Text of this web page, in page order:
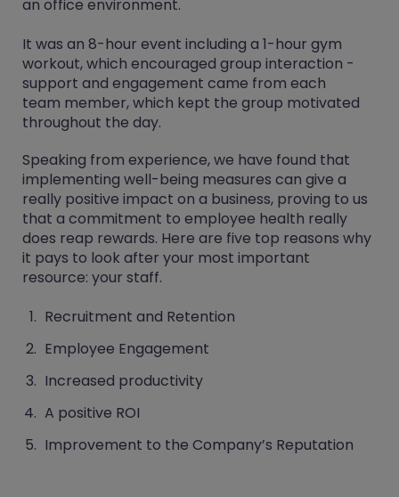
an office environment.
It was an 8-hour event including a 1-hour gym
workout, which encouraged group interaction -
support and engagement came from each
team member, which kept the group motivated
throughout the day.
Speaking from experience, we have found that
implementing well-being measures can give a
really positive impact on a business, proving to us
that a commitment to employee health really
does reap rewards. Here are five top reasons why
it pays to look after your most important
resource: your staff.
Recruitment and Retention
Employee Engagement
Increased productivity
A positive ROI
Improvement to the Company’s Reputation